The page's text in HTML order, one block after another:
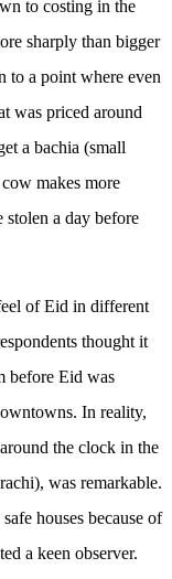
to costing in the
sharply than bigger
to a point where even
was priced around
a bachia (small
makes more
stolen a day before
of Eid in different
thought it
before Eid was
In reality,
the clock in the
was remarkable.
houses because of
a keen observer.